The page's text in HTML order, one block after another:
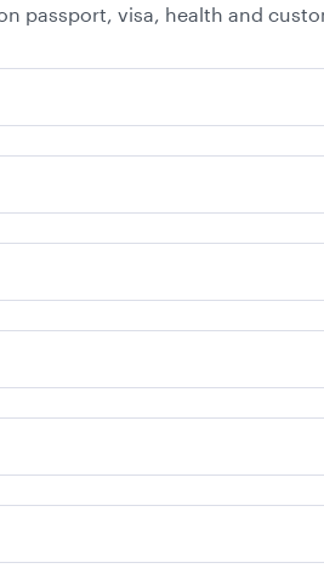
passport, visa, health and